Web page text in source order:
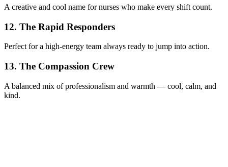
A creative and cool name for nurses who make every shift count.
12. The Rapid Responders
Perfect for a high-energy team always ready to jump into action.
13. The Compassion Crew
A balanced mix of professionalism and warmth — cool, calm, and
kind.